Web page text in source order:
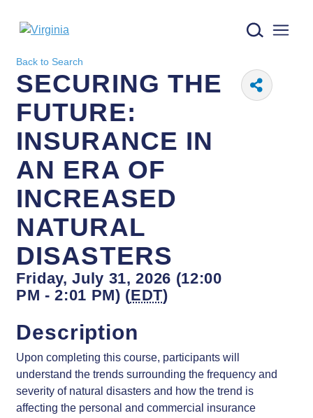
Virginia logo
Back to Search
SECURING THE
FUTURE:
INSURANCE IN
AN ERA OF
INCREASED
NATURAL
DISASTERS
Friday, July 31, 2026 (12:00
PM - 2:01 PM) (EDT)
Description
Upon completing this course, participants will
understand the trends surrounding the frequency and
severity of natural disasters and how the trend is
affecting the personal and commercial insurance